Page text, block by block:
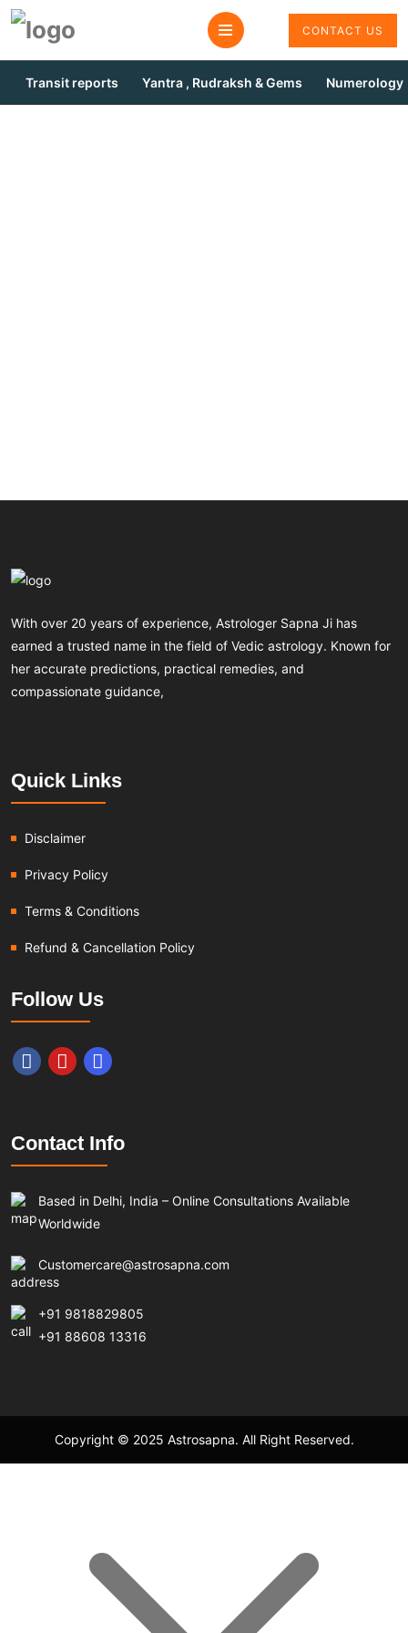
CONTACT US
Transit reports Yantra , Rudraksh & Gems Numerology
With over 20 years of experience, Astrologer Sapna Ji has
earned a trusted name in the field of Vedic astrology. Known for
her accurate predictions, practical remedies, and
compassionate guidance,
Quick Links
Disclaimer
Privacy Policy
Terms & Conditions
Refund & Cancellation Policy
Follow Us
Contact Info
Based in Delhi, India – Online Consultations Available
Worldwide
Customercare@astrosapna.com
+91 9818829805
+91 88608 13316
Copyright © 2025 Astrosapna. All Right Reserved.